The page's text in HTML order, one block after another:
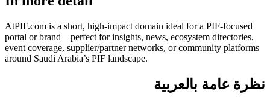
AtPIF.com is a short, high-impact domain ideal for a PIF-focused
portal or brand—perfect for insights, news, ecosystem directories,
event coverage, supplier/partner networks, or community platforms
around Saudi Arabia’s PIF landscape.
نظرة عامة بالعربية